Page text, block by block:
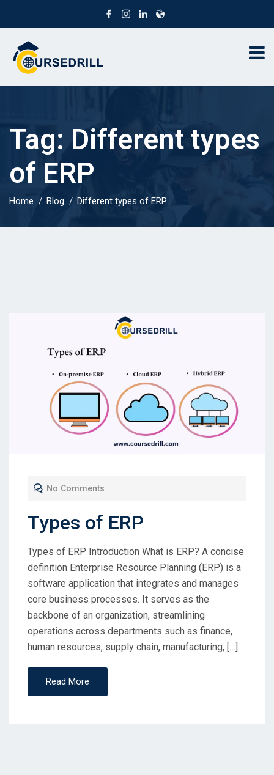
Tag: Different types
of ERP
Home Blog Different types of ERP
No Comments
Types of ERP
Types of ERP Introduction What is ERP? A concise
definition Enterprise Resource Planning (ERP) is a
software application that integrates and manages
core business processes. It serves as the
backbone of an organization, streamlining
operations across departments such as finance,
human resources, supply chain, manufacturing, […]
Read More